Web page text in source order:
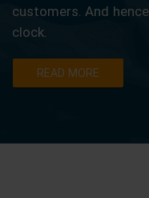
customers. And
clock.
READ MORE